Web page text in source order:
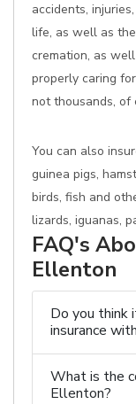
accidents,
life, as well as
cremation, as
properly caring
not thousands, of
You can also
guinea pigs,
birds, fish and
lizards, iguanas,
FAQ's
Ellenton
Do you
insurance
What is the
Ellenton?